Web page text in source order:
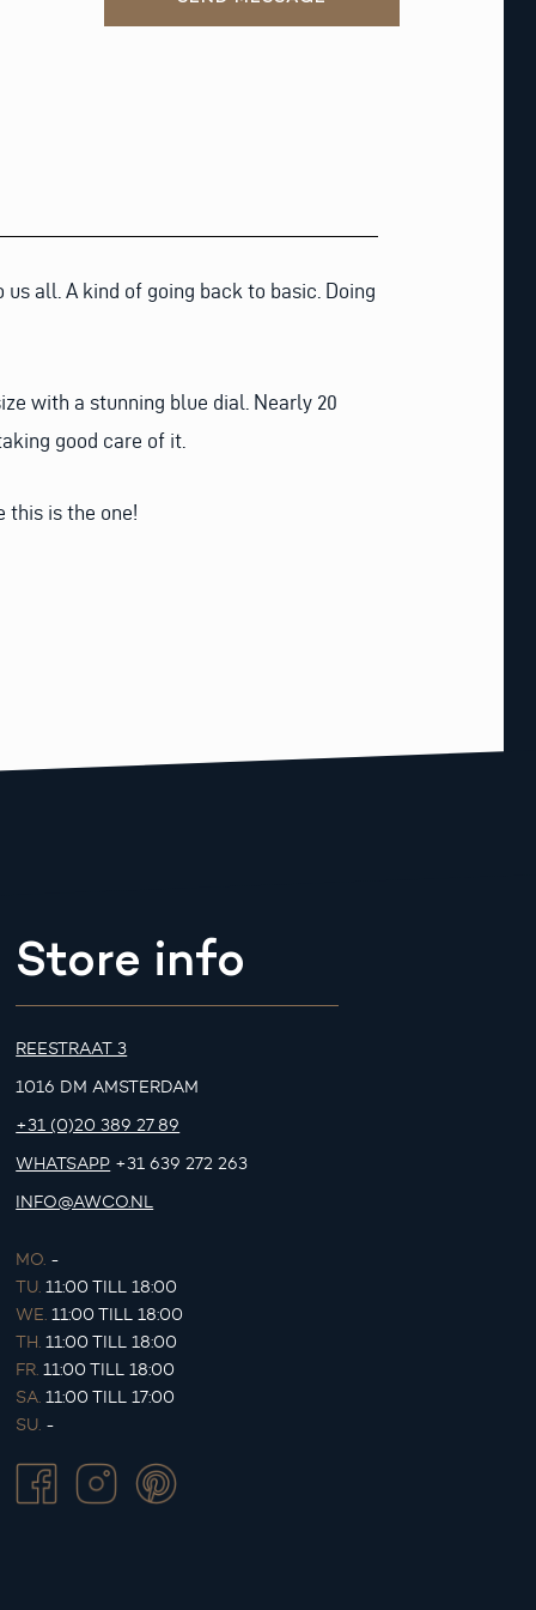
all. A kind of going back to basic. Doing
with a stunning blue dial. Nearly 20
good care of it.
this is the one!
Store info
REESTRAAT 3
1016 DM AMSTERDAM
+31 (0)20 389 27 89
WHATSAPP +31 639 272 263
INFO@AWCO.NL
MO. -
TU. 11:00 TILL 18:00
WE. 11:00 TILL 18:00
TH. 11:00 TILL 18:00
FR. 11:00 TILL 18:00
SA. 11:00 TILL 17:00
SU. -